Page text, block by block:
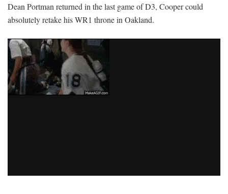
Dean Portman returned in the last game of D3, Cooper could
absolutely retake his WR1 throne in Oakland.